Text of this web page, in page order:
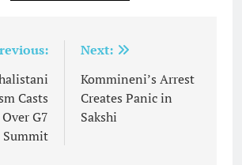
Casts
G7
Summit
Next:
Kommineni’s Arrest
Creates Panic in
Sakshi